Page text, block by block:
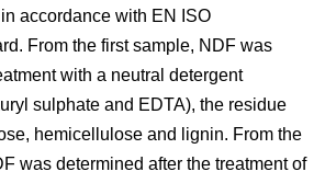
accordance with EN ISO
From the first sample, NDF was
with a neutral detergent
sulphate and EDTA), the residue
hemicellulose and lignin. From the
was determined after the treatment of